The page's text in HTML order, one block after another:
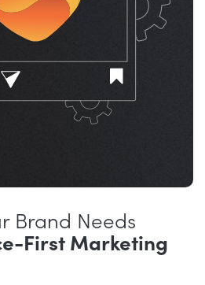
Brand Needs
First Marketing